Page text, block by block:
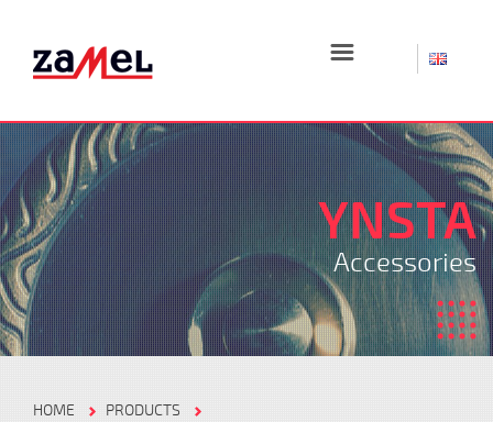
☰
YNSTA
Accessories
HOME
PRODUCTS